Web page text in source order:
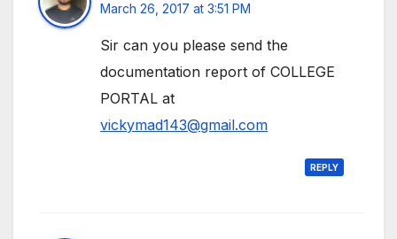
March 26, 2017 at 3:51 PM
Sir can you please send the
documentation report of COLLEGE
PORTAL at
vickymad143@gmail.com
REPLY